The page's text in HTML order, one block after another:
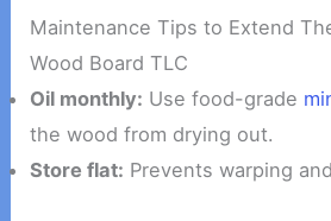
Maintenance Tips to Extend
Wood Board TLC
Oil monthly: Use food-grade
the wood from drying out.
Store flat: Prevents warping